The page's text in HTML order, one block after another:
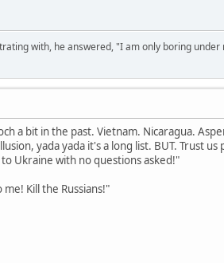
with, he answered, "I am only boring under
a bit in the past. Vietnam. Nicaragua.
yada yada it's a long list. BUT. Trust us
Ukraine with no questions asked!"
Kill the Russians!"